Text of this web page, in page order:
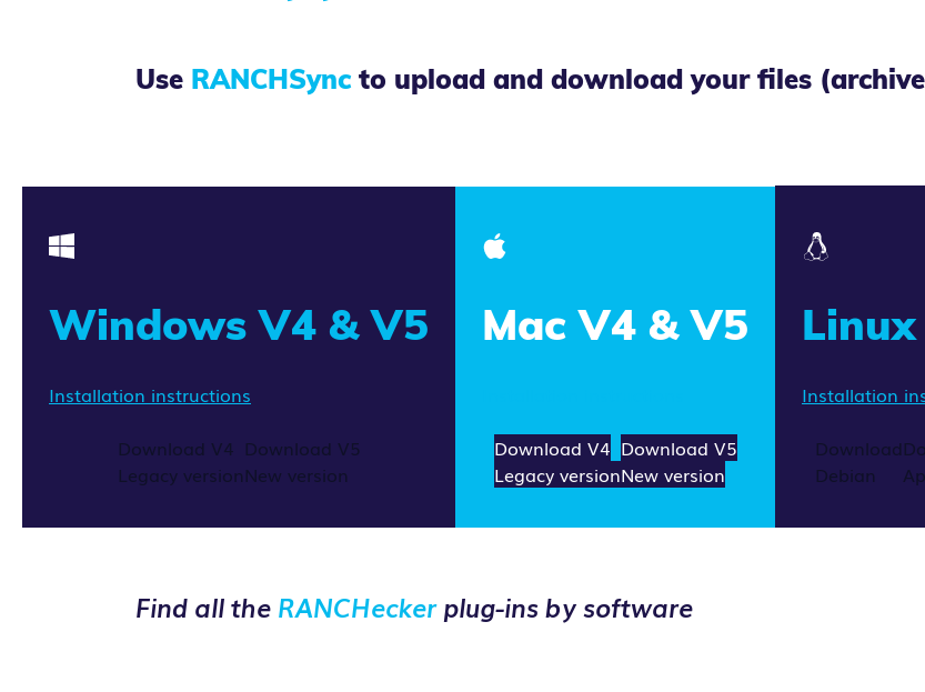
Use RANCHSync to upload and download your files
Windows V4 & V5
Installation instructions
Download V4
Legacy version
Download V5
New version
Mac V4 & V5
Download V4
Legacy version
Download V5
New version
Installation
Download
Debian
Find all the RANCHeckerplug-ins by software